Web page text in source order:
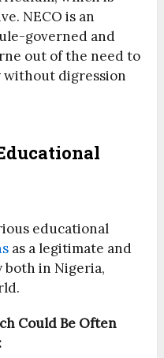
NECO is an
governed and
out of the need to
without digression
educational
as a legitimate and
both in Nigeria,
Could Be Often